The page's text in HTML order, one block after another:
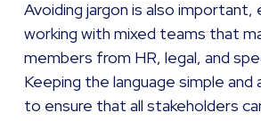
Avoiding jargon is also important,
working with mixed teams that
members from HR, legal, and
Keeping the language simple and
to ensure that all stakeholders